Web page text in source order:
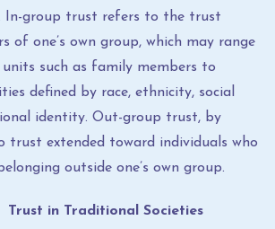
In-group trust refers to the trust
of one’s own group, which may range
such as family members to
defined by race, ethnicity, social
identity. Out-group trust, by
trust extended toward individuals who
outside one’s own group.
Societies